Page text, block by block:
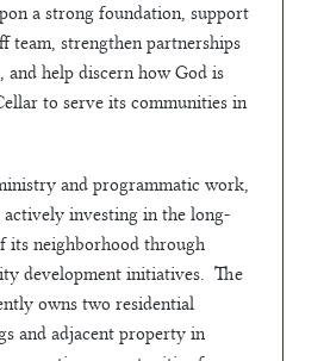
a strong foundation, support
team, strengthen partnerships
help discern how God is
to serve its communities in
and programmatic work,
actively investing in the long-
its neighborhood through
development initiatives. The
owns two residential
and adjacent property in